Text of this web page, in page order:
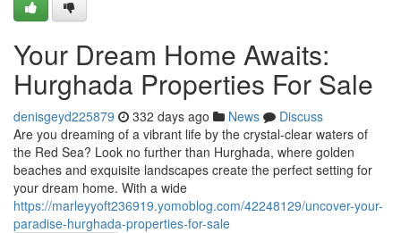
Your Dream Home Awaits:
Hurghada Properties For Sale
denisgeyd225879 332 days ago News
Discuss
Are you dreaming of a vibrant life by the crystal-clear waters of
the Red Sea? Look no further than Hurghada, where golden
beaches and exquisite landscapes create the perfect setting for
your dream home. With a wide
https://marleyyoft236919.yomoblog.com/42248129/uncover-your-
paradise-hurghada-properties-for-sale